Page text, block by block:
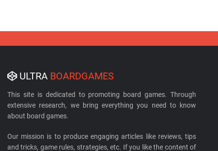
ULTRA BOARDGAMES
This site is dedicated to promoting board games. Through
extensive research, we bring everything you need to know
about board games.
Our mission is to produce engaging articles like reviews, tips
and tricks, game rules, strategies, etc. If you like the content of